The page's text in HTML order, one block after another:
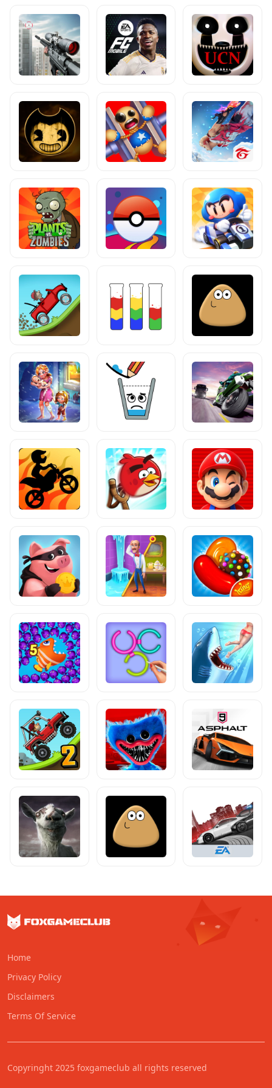
Home
Privacy Policy
Disclaimers
Terms Of Service
Copyringht 2025 foxgameclub all rights reserved